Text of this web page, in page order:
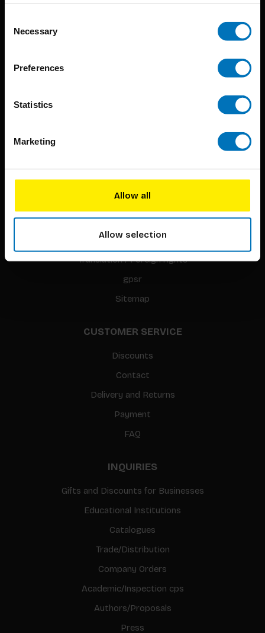
Selection
Necessary
Preferences
Statistics
Marketing
Allow all
Allow selection
About us
Coming soon
About our authors
Terms & conditions
Translation / Foreign rights
gpsr
Sitemap
CUSTOMER SERVICE
Discounts
Contact
Delivery and Returns
Payment
FAQ
INQUIRIES
Gifts and Discounts for Businesses
Educational Institutions
Catalogues
Trade/Distribution
Company Orders
Academic/Inspection cps
Authors/Proposals
Press